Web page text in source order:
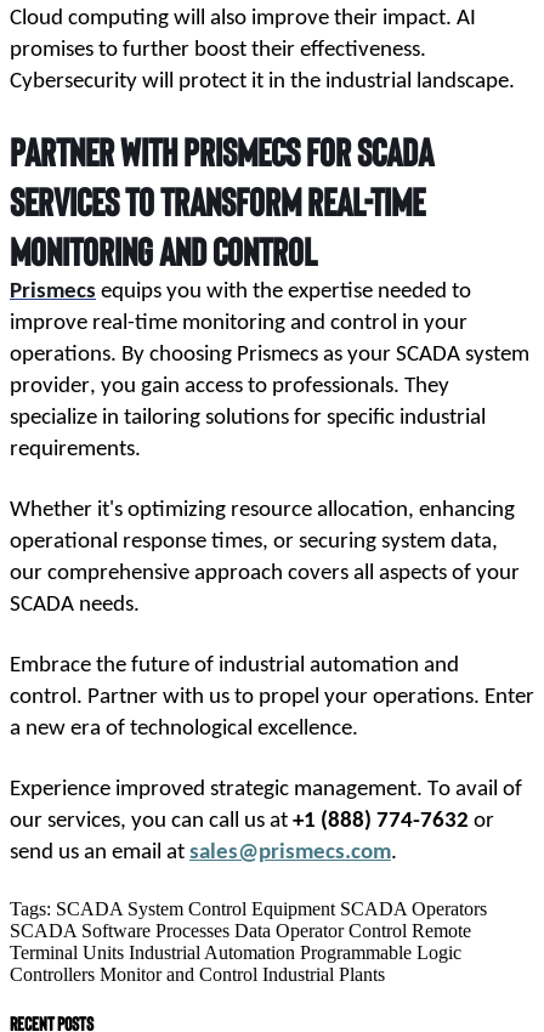
Cloud computing will also improve their impact. AI
promises to further boost their effectiveness.
Cybersecurity will protect it in the industrial landscape.
Partner with Prismecs for SCADA
Services to Transform Real-Time
Monitoring and Control
Prismecs equips you with the expertise needed to
improve real-time monitoring and control in your
operations. By choosing Prismecs as your SCADA system
provider, you gain access to professionals. They
specialize in tailoring solutions for specific industrial
requirements.
Whether it's optimizing resource allocation, enhancing
operational response times, or securing system data,
our comprehensive approach covers all aspects of your
SCADA needs.
Embrace the future of industrial automation and
control. Partner with us to propel your operations. Enter
a new era of technological excellence.
Experience improved strategic management. To avail of
our services, you can call us at +1 (888) 774-7632 or
send us an email at sales@prismecs.com.
Tags: SCADA System Control Equipment SCADA Operators
SCADA Software Processes Data Operator Control Remote
Terminal Units Industrial Automation Programmable Logic
Controllers Monitor and Control Industrial Plants
recent posts